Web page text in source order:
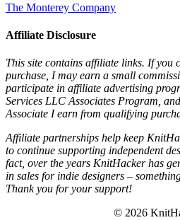
The Monterey Company
Affiliate Disclosure
This site contains affiliate links. If you
purchase, I may earn a small
participate in affiliate advertising
Services LLC Associates Program,
Associate I earn from qualifying
Affiliate partnerships help keep
to continue supporting independent
fact, over the years KnitHacker has
in sales for indie designers –
Thank you for your support!
© 2026